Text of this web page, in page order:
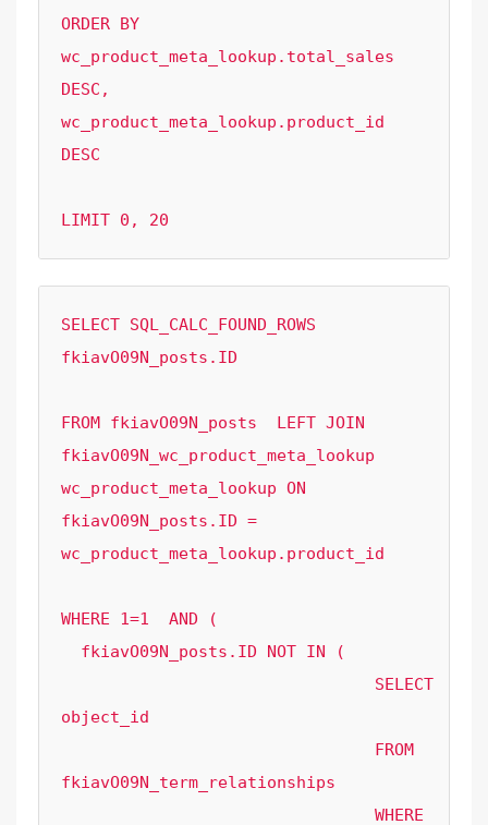
ORDER BY
wc_product_meta_lookup.total_sales
DESC,
wc_product_meta_lookup.product_id
DESC
LIMIT 0, 20
SELECT SQL_CALC_FOUND_ROWS
fkiavO09N_posts.ID
FROM fkiavO09N_posts  LEFT JOIN
fkiavO09N_wc_product_meta_lookup
wc_product_meta_lookup ON
fkiavO09N_posts.ID =
wc_product_meta_lookup.product_id
WHERE 1=1  AND (
object_id
fkiavO09N_term_relationships